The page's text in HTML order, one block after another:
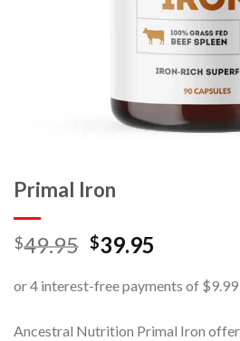
Primal Iron
$49.95 $39.95
Ancestral Nutrition Primal Iron